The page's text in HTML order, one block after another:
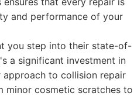
and performance of your
you step into their state-of-
a significant investment in
to collision repair
minor cosmetic scratches to